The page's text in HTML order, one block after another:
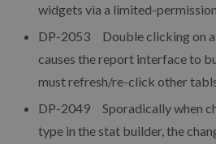
widgets via a limited-
DP-2053 Double clicking on a
causes the report interface to
must refresh/re-click other
DP-2049 Sporadically when
type in the stat builder, the